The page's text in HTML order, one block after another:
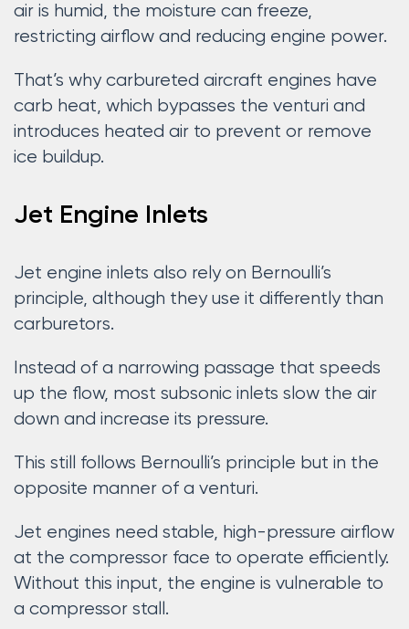
air is humid, the moisture can freeze,
restricting airflow and reducing engine power.
That’s why carbureted aircraft engines have
carb heat, which bypasses the venturi and
introduces heated air to prevent or remove
ice buildup.
Jet Engine Inlets
Jet engine inlets also rely on Bernoulli’s
principle, although they use it differently than
carburetors.
Instead of a narrowing passage that speeds
up the flow, most subsonic inlets slow the air
down and increase its pressure.
This still follows Bernoulli’s principle but in the
opposite manner of a venturi.
Jet engines need stable, high-pressure airflow
at the compressor face to operate efficiently.
Without this input, the engine is vulnerable to
a compressor stall.